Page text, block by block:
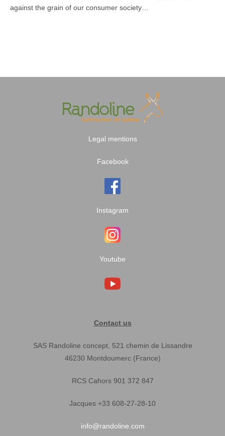
against the grain of our consumer society…
Legal mentions
Facebook
Instagram
Youtube
Contact us
SAS Randoline concept, 521 chemin de Lissandre
46230 Montdoumerc (France)
RCS Cahors 901 372 847
Jacques +33 608-27-28-10
info@randoline.com